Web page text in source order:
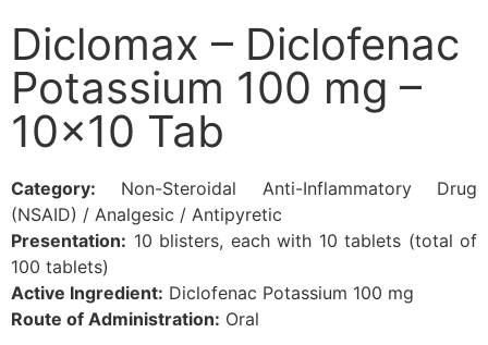
Diclomax – Diclofenac
Potassium 100 mg –
10×10 Tab
Category: Non-Steroidal Anti-Inflammatory Drug
(NSAID) / Analgesic / Antipyretic
Presentation: 10 blisters, each with 10 tablets (total of
100 tablets)
Active Ingredient: Diclofenac Potassium 100 mg
Route of Administration: Oral